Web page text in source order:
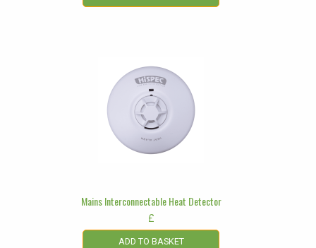
Mains Interconnectable Heat Detector
£
ADD TO BASKET